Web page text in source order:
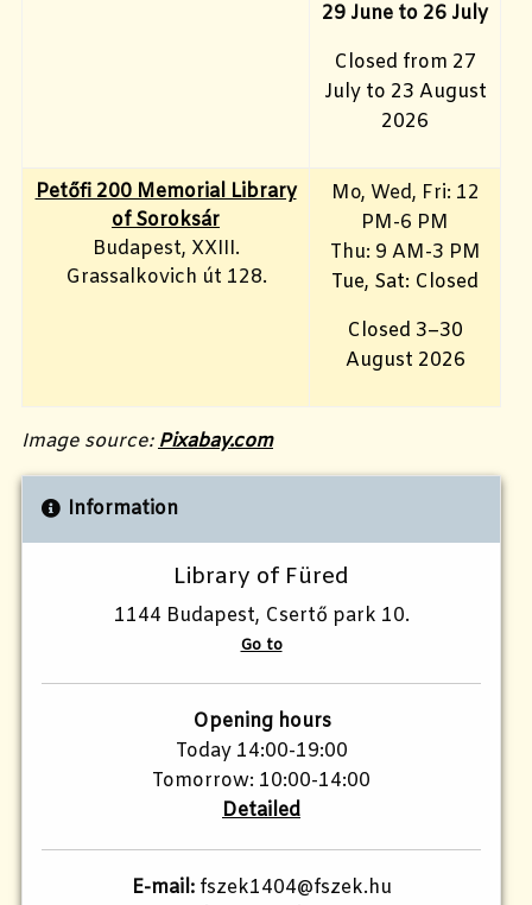
29 June to 26 July
Closed from 27
July to 23 August
2026
Petőfi 200 Memorial Library
of Soroksár
Budapest, XXIII.
Grassalkovich út 128.
Mo, Wed, Fri: 12
PM-6 PM
Thu: 9 AM-3 PM
Tue, Sat: Closed
Closed 3–30
August 2026
Image source: Pixabay.com
Information
Library of Füred
1144 Budapest, Csertő park 10.
Go to
Opening hours
Today 14:00-19:00
Tomorrow: 10:00-14:00
Detailed
E-mail:fszek1404@fszek.hu